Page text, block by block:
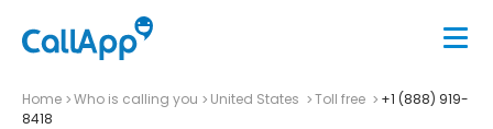
Home Who is calling you United States Toll free
+1 (888) 919-
8418